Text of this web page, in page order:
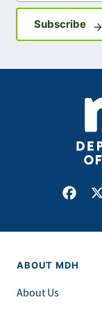
Subscribe
X
ABOUT MDH
About Us